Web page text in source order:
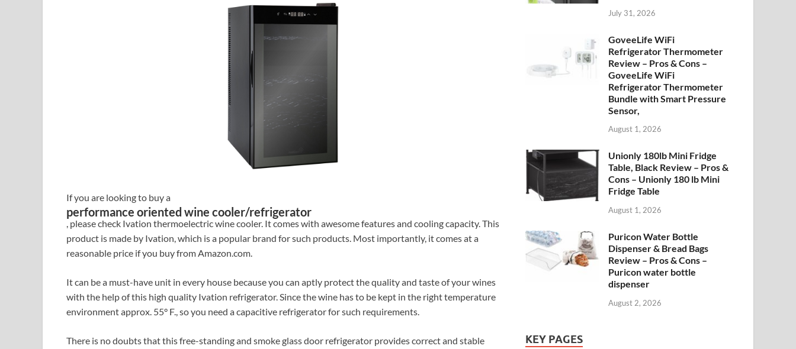
If you are looking to buy a
performance oriented wine cooler/refrigerator
, please check Ivation thermoelectric wine cooler. It comes with awesome features and cooling capacity. This
product is made by Ivation, which is a popular brand for such products. Most importantly, it comes at a
reasonable price if you buy from Amazon.com.
It can be a must-have unit in every house because you can aptly protect the quality and taste of your wines
with the help of this high quality Ivation refrigerator. Since the wine has to be kept in the right temperature
environment approx. 55° F., so you need a capacitive refrigerator for such requirements.
There is no doubts that this free-standing and smoke glass door refrigerator provides correct and stable
July 31, 2026
GoveeLife WiFi
Refrigerator Thermometer
Review – Pros & Cons –
GoveeLife WiFi
Refrigerator Thermometer
Bundle with Smart Pressure
Sensor,
August 1, 2026
Unionly 180lb Mini Fridge
Table, Black Review – Pros &
Cons – Unionly 180 lb Mini
Fridge Table
August 1, 2026
Puricon Water Bottle
Dispenser & Bread Bags
Review – Pros & Cons –
Puricon water bottle
dispenser
August 2, 2026
KEY PAGES